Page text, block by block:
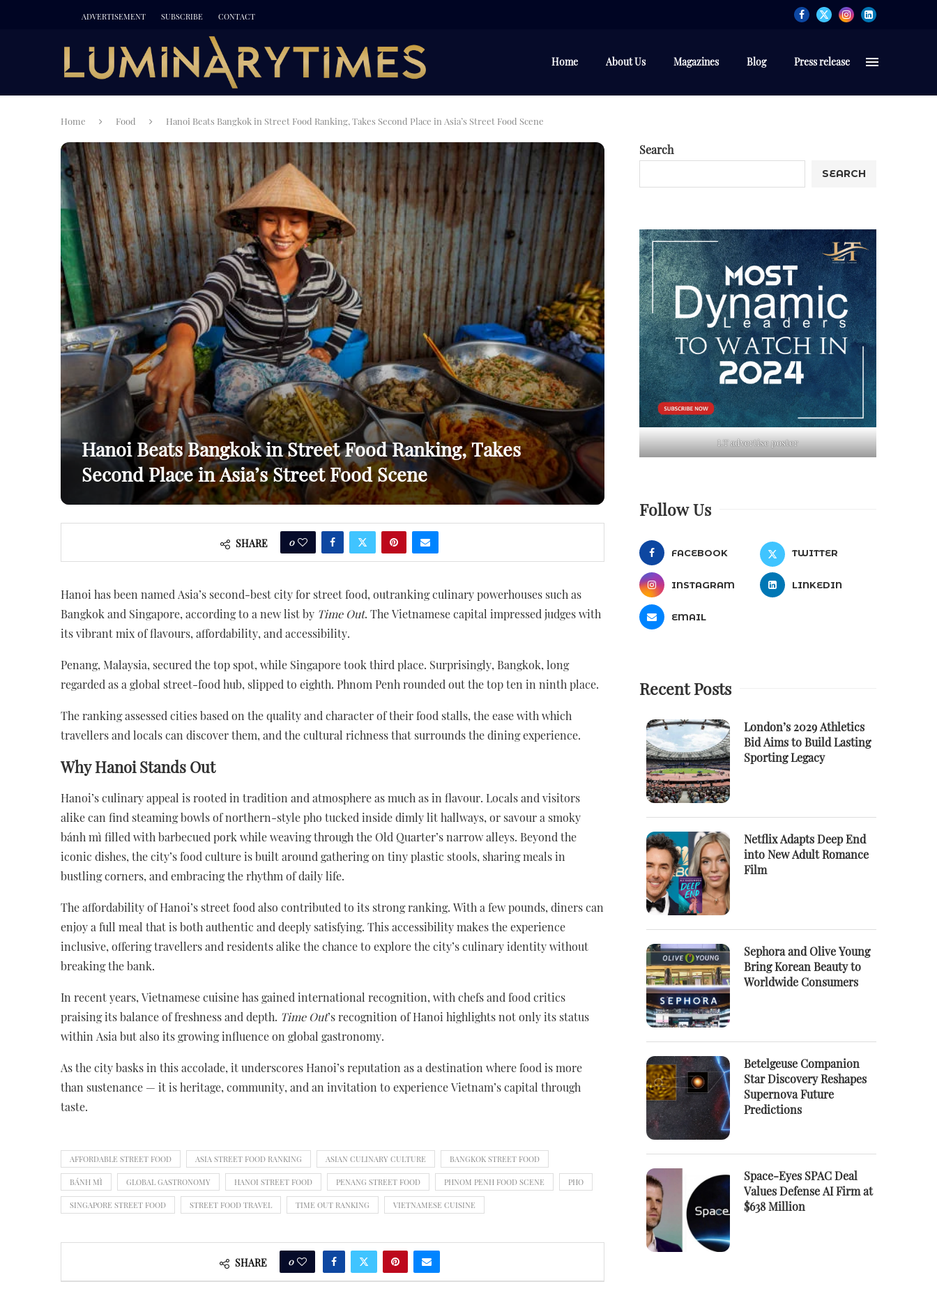
ADVERTISEMENT SUBSCRIBE CONTACT
Home About Us Magazines Blog Press release
Home Food Hanoi Beats Bangkok in Street Food Ranking, Takes Second Place in Asia’s Street Food Scene
Hanoi Beats Bangkok in Street Food Ranking, Takes
Second Place in Asia’s Street Food Scene
SHARE 0
Hanoi has been named Asia’s second-best city for street food, outranking culinary powerhouses such as
Bangkok and Singapore, according to a new list by Time Out. The Vietnamese capital impressed judges with
its vibrant mix of flavours, affordability, and accessibility.
Penang, Malaysia, secured the top spot, while Singapore took third place. Surprisingly, Bangkok, long
regarded as a global street-food hub, slipped to eighth. Phnom Penh rounded out the top ten in ninth place.
The ranking assessed cities based on the quality and character of their food stalls, the ease with which
travellers and locals can discover them, and the cultural richness that surrounds the dining experience.
Why Hanoi Stands Out
Hanoi’s culinary appeal is rooted in tradition and atmosphere as much as in flavour. Locals and visitors
alike can find steaming bowls of northern-style pho tucked inside dimly lit hallways, or savour a smoky
bánh mì filled with barbecued pork while weaving through the Old Quarter’s narrow alleys. Beyond the
iconic dishes, the city’s food culture is built around gathering on tiny plastic stools, sharing meals in
bustling corners, and embracing the rhythm of daily life.
The affordability of Hanoi’s street food also contributed to its strong ranking. With a few pounds, diners can
enjoy a full meal that is both authentic and deeply satisfying. This accessibility makes the experience
inclusive, offering travellers and residents alike the chance to explore the city’s culinary identity without
breaking the bank.
In recent years, Vietnamese cuisine has gained international recognition, with chefs and food critics
praising its balance of freshness and depth. Time Out’s recognition of Hanoi highlights not only its status
within Asia but also its growing influence on global gastronomy.
As the city basks in this accolade, it underscores Hanoi’s reputation as a destination where food is more
than sustenance — it is heritage, community, and an invitation to experience Vietnam’s capital through
taste.
AFFORDABLE STREET FOOD ASIA STREET FOOD RANKING ASIAN CULINARY CULTURE BANGKOK STREET FOOD
BÁNH MÌ GLOBAL GASTRONOMY HANOI STREET FOOD PENANG STREET FOOD PHNOM PENH FOOD SCENE PHO
SINGAPORE STREET FOOD STREET FOOD TRAVEL TIME OUT RANKING VIETNAMESE CUISINE
SHARE 0
Search
SEARCH
LT advertise poster
Follow Us
FACEBOOK TWITTER
INSTAGRAM LINKEDIN
EMAIL
Recent Posts
London’s 2029 Athletics
Bid Aims to Build Lasting
Sporting Legacy
Netflix Adapts Deep End
into New Adult Romance
Film
Sephora and Olive Young
Bring Korean Beauty to
Worldwide Consumers
Betelgeuse Companion
Star Discovery Reshapes
Supernova Future
Predictions
Space-Eyes SPAC Deal
Values Defense AI Firm at
$638 Million